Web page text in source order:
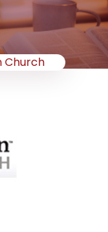
Church